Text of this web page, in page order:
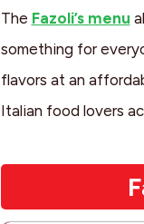
The Fazoli’s menu
something for
flavors at an
Italian food lovers